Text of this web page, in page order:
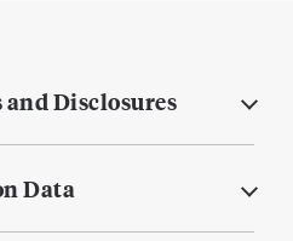
Disclosures
Data